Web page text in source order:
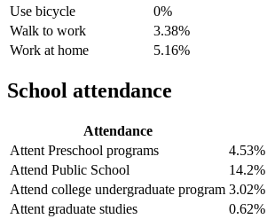
Use bicycle
0%
Walk to work
3.38%
Work at home
5.16%
School attendance
Attendance
Attent Preschool programs
4.53%
Attend Public School
14.2%
Attend college undergraduate program 3.02%
Attent graduate studies
0.62%